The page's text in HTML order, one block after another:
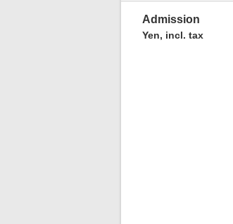
Admission
Yen, incl. tax